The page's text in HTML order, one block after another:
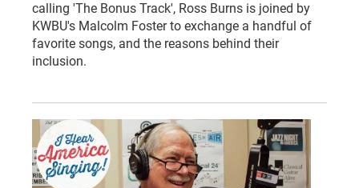
calling 'The Bonus Track', Ross Burns is joined by
KWBU's Malcolm Foster to exchange a handful of
favorite songs, and the reasons behind their
inclusion.